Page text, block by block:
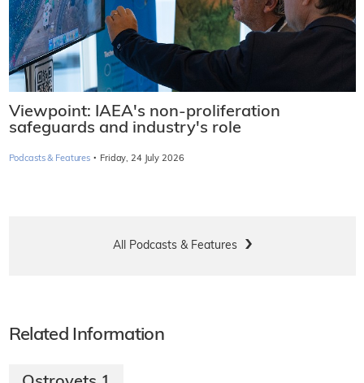
Viewpoint: IAEA's non-proliferation
safeguards and industry's role
Podcasts & Features · Friday, 24 July 2026
All Podcasts & Features
Related Information